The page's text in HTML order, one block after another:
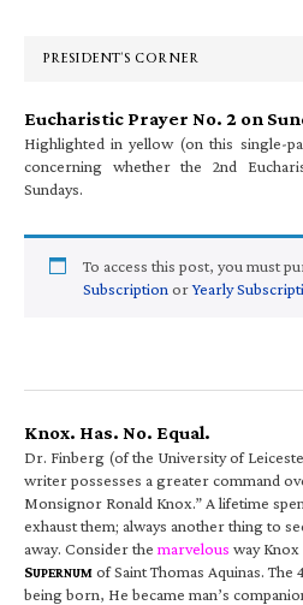
PRESIDENT’S CORNER
Eucharistic Prayer No. 2 on
Highlighted in yellow (on this single-
concerning whether the 2nd
Sundays.
To access this post, you must
Subscription orYearly
Knox. Has. No. Equal.
Dr. Finberg (of the University of
writer possesses a greater command
Monsignor Ronald Knox.” A lifetime
exhaust them; always another thing to
away. Consider the marvelous way
SUPERNUM of Saint Thomas Aquinas. The
being born, He became man’s